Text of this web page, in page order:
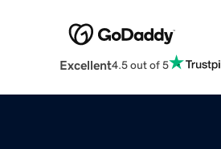
Excellent4.5 out of 5